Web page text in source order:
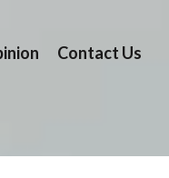
Contact Us